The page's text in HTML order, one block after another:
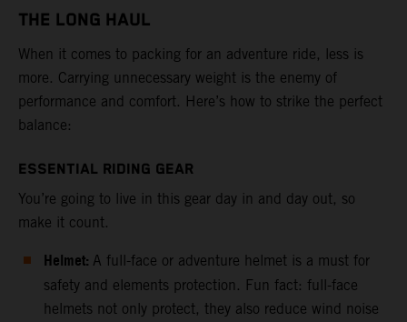
THE LONG HAUL
When it comes to packing for an adventure ride, less is
more. Carrying unnecessary weight is the enemy of
performance and comfort. Here’s how to strike the perfect
balance:
ESSENTIAL RIDING GEAR
You’re going to live in this gear day in and day out, so
make it count.
Helmet: A full-face or adventure helmet is a must for
safety and elements protection. Fun fact: full-face
helmets not only protect, they also reduce wind noise